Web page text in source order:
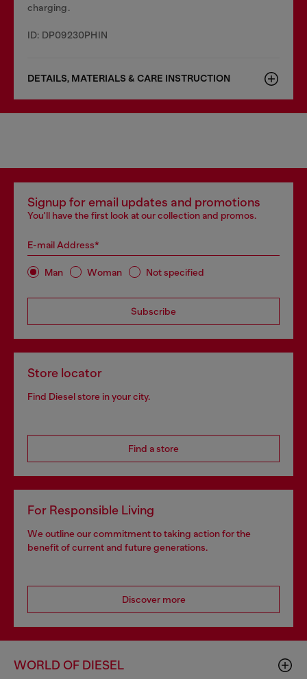
charging.
ID: DP09230PHIN
DETAILS, MATERIALS & CARE INSTRUCTION
Signup for email updates and promotions
You'll have the first look at our collection and promos.
E-mail Address*
Man Woman Not specified
Subscribe
Store locator
Find Diesel store in your city.
Find a store
For Responsible Living
We outline our commitment to taking action for the
benefit of current and future generations.
Discover more
WORLD OF DIESEL